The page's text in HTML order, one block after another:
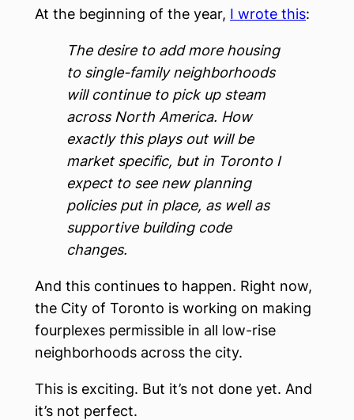
At the beginning of the year, I wrote this:
The desire to add more housing
to single-family neighborhoods
will continue to pick up steam
across North America. How
exactly this plays out will be
market specific, but in Toronto I
expect to see new planning
policies put in place, as well as
supportive building code
changes.
And this continues to happen. Right now,
the City of Toronto is working on making
fourplexes permissible in all low-rise
neighborhoods across the city.
This is exciting. But it’s not done yet. And
it’s not perfect.